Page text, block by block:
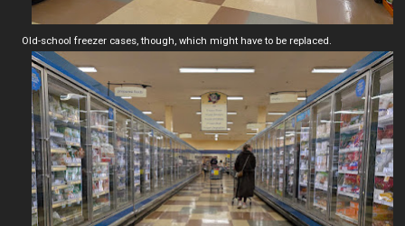
Old-school freezer cases, though, which might have to be replaced.